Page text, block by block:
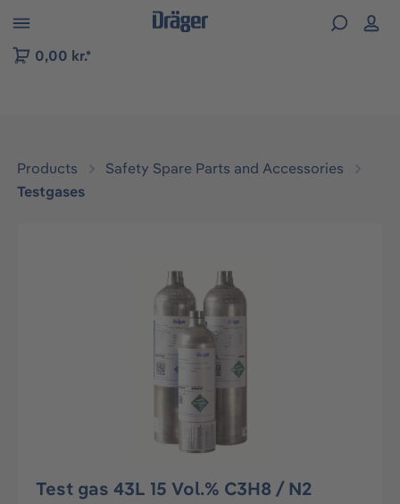
to B2B platform navigation
0,00 kr.*
Products
Safety Spare Parts and Accessories
Testgases
Test gas 43L 15 Vol.% C3H8 / N2